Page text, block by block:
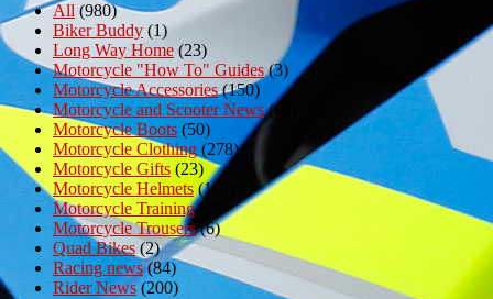
All (980)
Biker Buddy (1)
Long Way Home (23)
Motorcycle "How To" Guides(3)
Motorcycle Accessories(150)
Motorcycle and Scooter News(69)
Motorcycle Boots (50)
Motorcycle Clothing (278)
Motorcycle Gifts(23)
Motorcycle Helmets(152)
Motorcycle Training(7)
Motorcycle Trousers(6)
Quad Bikes (2)
Racing news(84)
Rider News(200)